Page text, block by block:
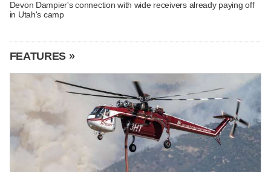
Devon Dampier's connection with wide receivers already paying off
in Utah's camp
FEATURES »